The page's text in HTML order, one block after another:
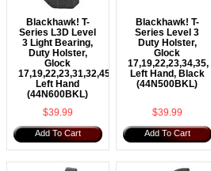
Blackhawk! T-
Series L3D Level
3 Light Bearing,
Duty Holster,
Glock
17,19,22,23,31,32,45,47,
Left Hand
(44N600BKL)
$39.99
Add To Cart
Blackhawk! T-
Series Level 3
Duty Holster,
Glock
17,19,22,23,34,35,
Left Hand, Black
(44N500BKL)
$39.99
Add To Cart